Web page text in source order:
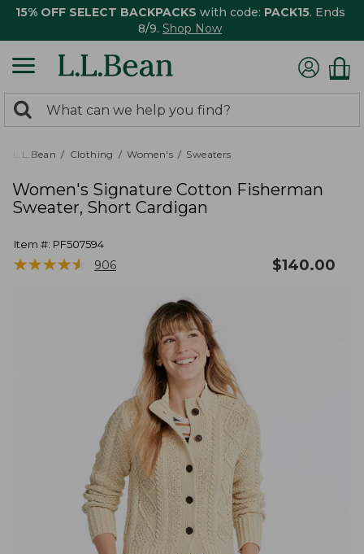
15% OFF SELECT BACKPACKS with code: PACK15. Ends
8/9. Shop Now
search
returned.
Search:
L.L.Bean Clothing Women's Sweaters
Women's Signature Cotton Fisherman
Sweater, Short Cardigan
Item #: PF507594
★★★★★
★★★★★ 906 $140.00